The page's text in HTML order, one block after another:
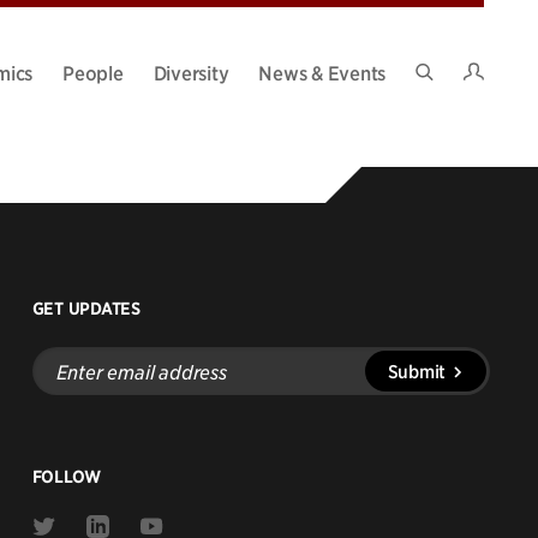
People Diversity
News & Events
GET UPDATES
Enter
email
address
Submit
FOLLOW
Link
Link
Link